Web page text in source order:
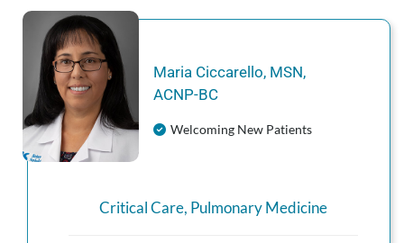
Maria Ciccarello, MSN,
ACNP‑BC
Welcoming New Patients
Critical Care, Pulmonary Medicine